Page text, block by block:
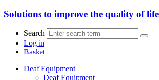
Solutions to improve the quality of life
Search
Log in
Basket
Deaf Equipment
Deaf Equipment